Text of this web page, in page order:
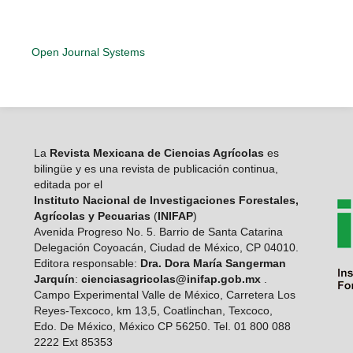
Open Journal Systems
LaRevista Mexicana de Ciencias Agrícolas es
bilingüe y es una revista de publicación continua,
editada por el
Instituto Nacional de Investigaciones Forestales,
Agrícolas y Pecuarias (INIFAP)
Avenida Progreso No. 5. Barrio de Santa Catarina
Delegación Coyoacán, Ciudad de México, CP 04010.
Editora responsable: Dra. Dora María Sangerman
Jarquín: cienciasagricolas@inifap.gob.mx.
Campo Experimental Valle de México, Carretera Los
Reyes-Texcoco, km 13,5, Coatlinchan, Texcoco,
Edo. De México, México CP 56250. Tel. 01 800 088
2222 Ext 85353